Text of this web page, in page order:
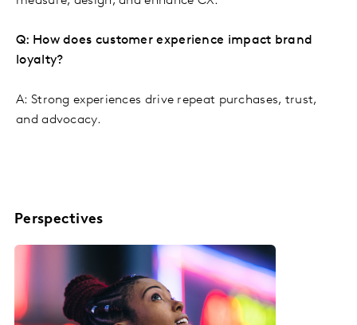
Q: How does customer experience impact brand
loyalty?
A: Strong experiences drive repeat purchases, trust,
and advocacy.
Perspectives